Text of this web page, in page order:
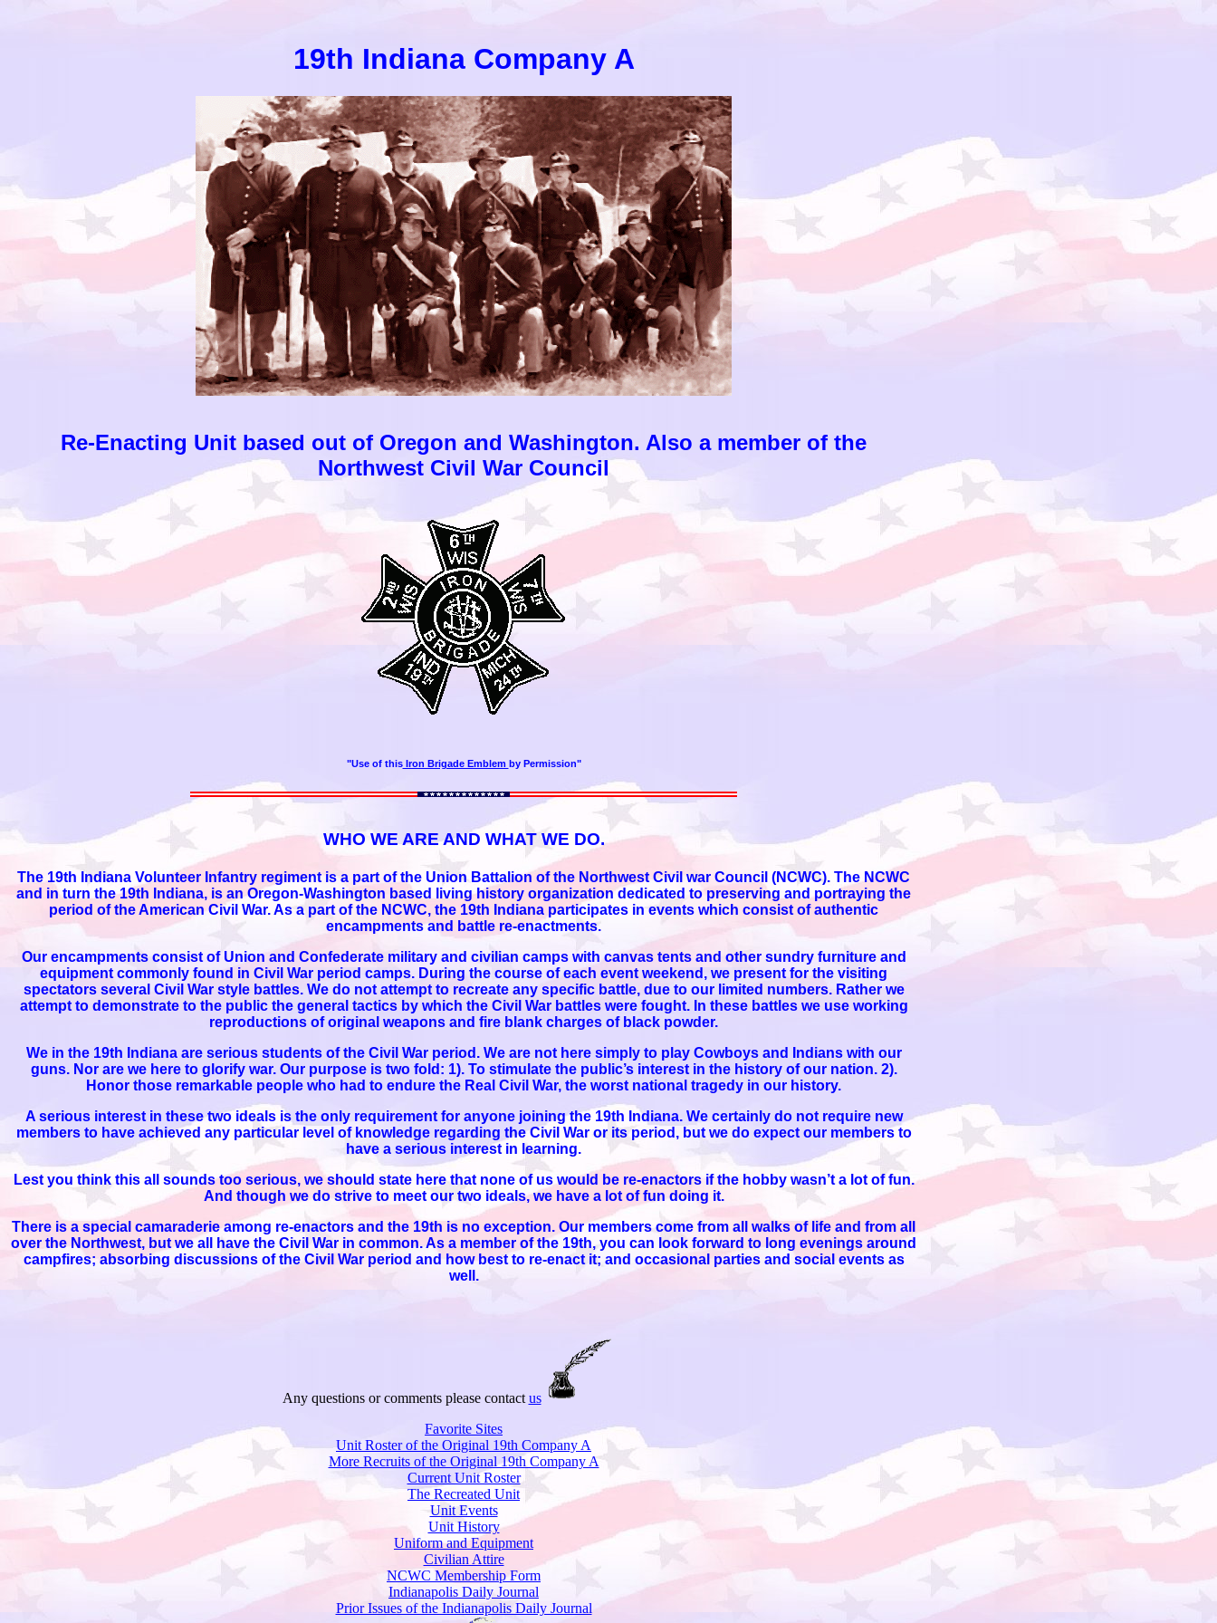
19th Indiana Company A
Re-Enacting Unit based out of Oregon and Washington. Also a member of the
Northwest Civil War Council
"Use of thisIron Brigade Emblem by Permission"
WHO WE ARE AND WHAT WE DO.
The 19th Indiana Volunteer Infantry regiment is a part of the Union Battalion of the Northwest Civil war Council (NCWC). The NCWC
and in turn the 19th Indiana, is an Oregon-Washington based living history organization dedicated to preserving and portraying the
period of the American Civil War. As a part of the NCWC, the 19th Indiana participates in events which consist of authentic
encampments and battle re-enactments.
Our encampments consist of Union and Confederate military and civilian camps with canvas tents and other sundry furniture and
equipment commonly found in Civil War period camps. During the course of each event weekend, we present for the visiting
spectators several Civil War style battles. We do not attempt to recreate any specific battle, due to our limited numbers. Rather we
attempt to demonstrate to the public the general tactics by which the Civil War battles were fought. In these battles we use working
reproductions of original weapons and fire blank charges of black powder.
We in the 19th Indiana are serious students of the Civil War period. We are not here simply to play Cowboys and Indians with our
guns. Nor are we here to glorify war. Our purpose is two fold: 1). To stimulate the public’s interest in the history of our nation. 2).
Honor those remarkable people who had to endure the Real Civil War, the worst national tragedy in our history.
A serious interest in these two ideals is the only requirement for anyone joining the 19th Indiana. We certainly do not require new
members to have achieved any particular level of knowledge regarding the Civil War or its period, but we do expect our members to
have a serious interest in learning.
Lest you think this all sounds too serious, we should state here that none of us would be re-enactors if the hobby wasn’t a lot of fun.
And though we do strive to meet our two ideals, we have a lot of fun doing it.
There is a special camaraderie among re-enactors and the 19th is no exception. Our members come from all walks of life and from all
over the Northwest, but we all have the Civil War in common. As a member of the 19th, you can look forward to long evenings around
campfires; absorbing discussions of the Civil War period and how best to re-enact it; and occasional parties and social events as
well.
Any questions or comments please contact us
Favorite Sites
Unit Roster of the Original 19th Company A
More Recruits of the Original 19th Company A
Current Unit Roster
The Recreated Unit
Unit Events
Unit History
Uniform and Equipment
Civilian Attire
NCWC Membership Form
Indianapolis Daily Journal
Prior Issues of the Indianapolis Daily Journal